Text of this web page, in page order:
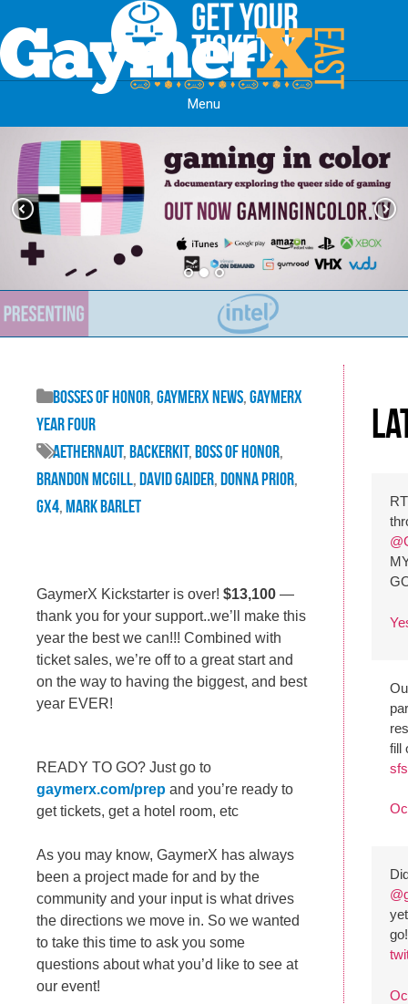
Menu
Skip to content
Bosses of Honor,GaymerX News,GaymerX
Year Four
Aethernaut,backerkit,Boss of Honor,
brandon mcgill,david gaider,donna prior,
GX4,mark barlet
GaymerX Kickstarter is over! $13,100 —
thank you for your support..we’ll make this
year the best we can!!! Combined with
ticket sales, we’re off to a great start and
on the way to having the biggest, and best
year EVER!
READY TO GO? Just go to
gaymerx.com/prep and you’re ready to
get tickets, get a hotel room, etc
As you may know, GaymerX has always
been a project made for and by the
community and your input is what drives
the directions we move in. So we wanted
to take this time to ask you some
questions about what you’d like to see at
our event!
fill